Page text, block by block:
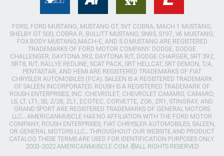
FORD, FORD MUSTANG, MUSTANG GT, SVT COBRA, MACH 1 MUSTANG,
SHELBY GT 500, COBRA R, BULLITT MUSTANG, SN95, S197, V6 MUSTANG,
FOX BODY MUSTANG,MACH-E, AND 5.0 MUSTANG ARE REGISTERED
TRADEMARKS OF FORD MOTOR COMPANY. DODGE, DODGE
CHALLENGER, DAYTONA 392, DAYTONA R/T, DODGE CHARGER, SRT 392,
SRT8, R/T, RALLYE REDLINE, SCAT PACK, SRT HELLCAT, SRT DEMON, T/A,
PENTASTAR, AND HEMI ARE REGISTERED TRADEMARKS OF FIAT
CHRYSLER AUTOMOBILES (FCA). SALEEN IS A REGISTERED TRADEMARK
OF SALEEN INCORPORATED. ROUSH IS A REGISTERED TRADEMARK OF
ROUSH ENTERPRISES, INC. CHEVROLET, CHEVROLET CAMARO, CAMARO,
LS, LT, LT1, SS, Z/28, ZL1, ECOTEC, CORVETTE, ZO6, ZR1, STINGRAY, AND
GRAND SPORT ARE REGISTERED TRADEMARKS OF GENERAL MOTORS
LLC.. AMERICANMUSCLE HAS NO AFFILIATION WITH THE FORD MOTOR
COMPANY, ROUSH ENTERPRISES, FIAT CHRYSLER AUTOMOBILES, SALEEN,
OR GENERAL MOTORS LLC.. THROUGHOUT OUR WEBSITE AND PRODUCT
CATALOG THESE TERMS ARE USED FOR IDENTIFICATION PURPOSES ONLY.
2003-2022 AMERICANMUSCLE.COM. ®ALL RIGHTS RESERVED